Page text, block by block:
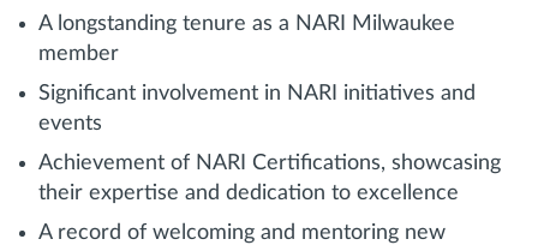
A longstanding tenure as a NARI Milwaukee
member
Significant involvement in NARI initiatives and
events
Achievement of NARI Certifications, showcasing
their expertise and dedication to excellence
A record of welcoming and mentoring new